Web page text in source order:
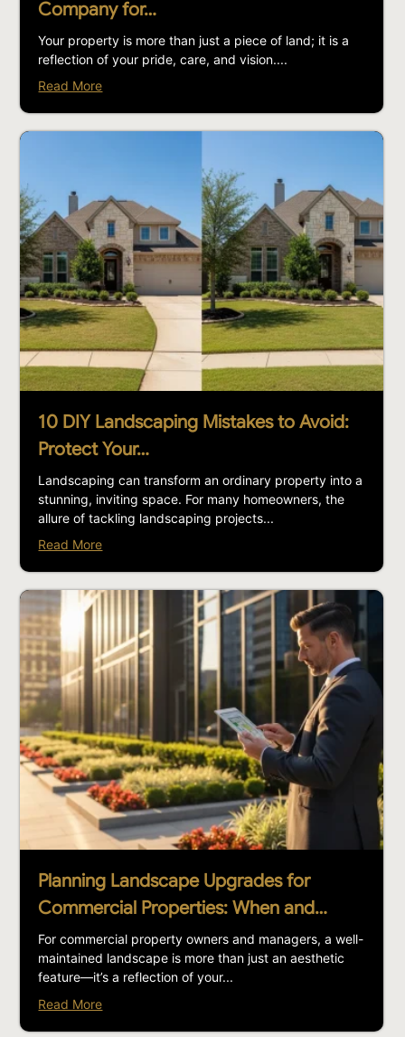
Company for…
Your property is more than just a piece of land; it is a
reflection of your pride, care, and vision....
Read More
10 DIY Landscaping Mistakes to Avoid:
Protect Your…
Landscaping can transform an ordinary property into a
stunning, inviting space. For many homeowners, the
allure of tackling landscaping projects...
Read More
Planning Landscape Upgrades for
Commercial Properties: When and…
For commercial property owners and managers, a well-
maintained landscape is more than just an aesthetic
feature—it’s a reflection of your...
Read More